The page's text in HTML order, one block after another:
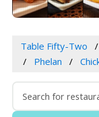
Table Fifty-Two
Phelan